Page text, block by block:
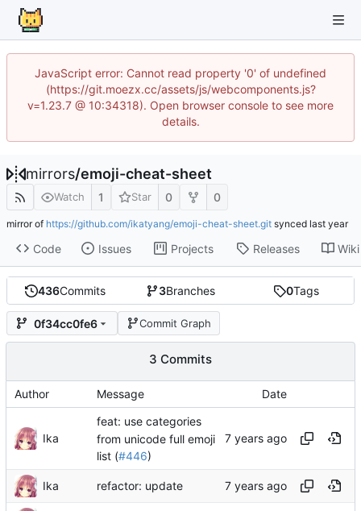
JavaScript error: Cannot read property '0' of undefined
(https://git.moezx.cc/assets/js/webcomponents.js?
v=1.23.7 @ 10:34318). Open browser console to see more
details.
mirrors/emoji-cheat-sheet
Watch 1 Star 0 0
mirror of https://github.com/ikatyang/emoji-cheat-sheet.git synced
Code Issues Projects Releases Wiki
436Commits 3Branches 0Tags
0f34cc0fe6 Commit Graph
3 Commits
Author Message Date
Ika
feat: use categories
from unicode full emoji
list (#446)
Ika refactor: update